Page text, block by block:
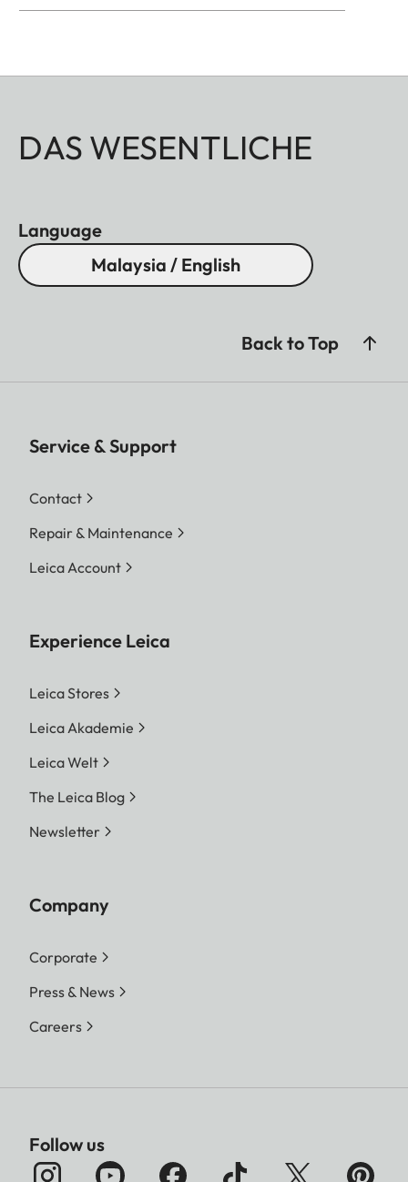
DAS WESENTLICHE
Language
Malaysia / English
Back to Top
Service & Support
Contact
Repair & Maintenance
Leica Account
Experience Leica
Leica Stores
Leica Akademie
Leica Welt
The Leica Blog
Newsletter
Company
Corporate
Press & News
Careers
Follow us